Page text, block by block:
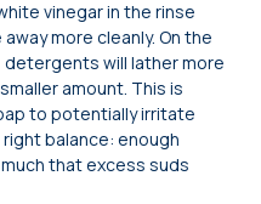
vinegar in the rinse
more cleanly. On the
will lather more
amount. This is
to potentially irritate
balance: enough
that excess suds